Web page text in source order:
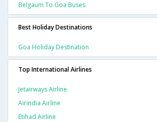
Belgaum To Goa Buses
Best Holiday Destinations
Goa Holiday Destination
Top International Airlines
Jetairways Airline
Airindia Airline
Etihad Airline